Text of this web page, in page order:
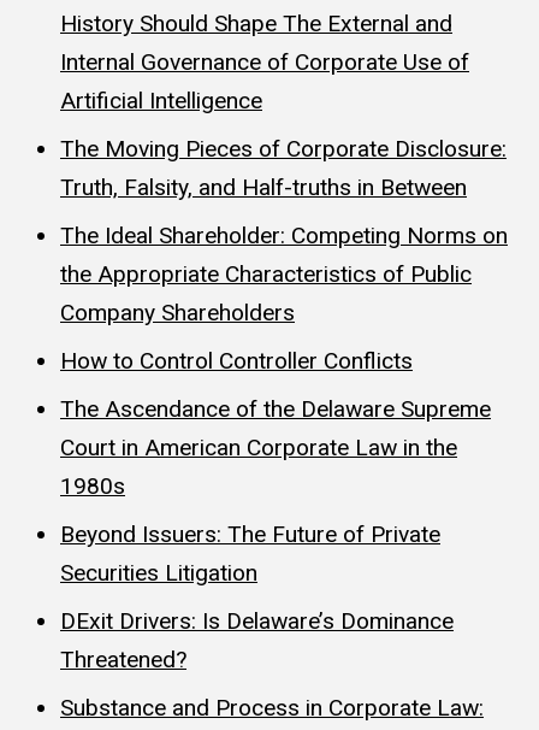
History Should Shape The External and
Internal Governance of Corporate Use of
Artificial Intelligence
The Moving Pieces of Corporate Disclosure:
Truth, Falsity, and Half-truths in Between
The Ideal Shareholder: Competing Norms on
the Appropriate Characteristics of Public
Company Shareholders
How to Control Controller Conflicts
The Ascendance of the Delaware Supreme
Court in American Corporate Law in the
1980s
Beyond Issuers: The Future of Private
Securities Litigation
DExit Drivers: Is Delaware’s Dominance
Threatened?
Substance and Process in Corporate Law: